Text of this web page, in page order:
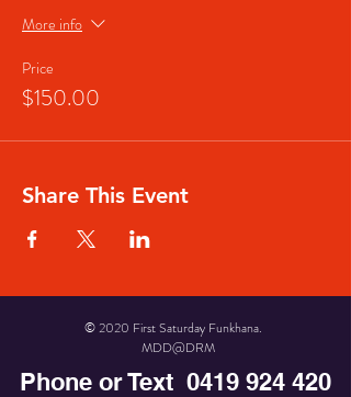
More info
Price
$150.00
Share This Event
© 2020 First Saturday Funkhana.
MDD@DRM
Phone or Text 0419 924 420